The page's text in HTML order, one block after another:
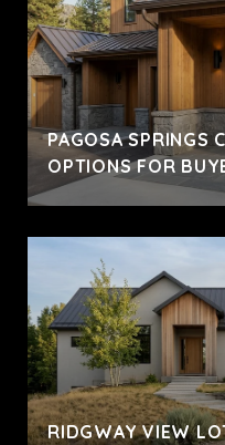
PAGOSA SPRINGS
OPTIONS FOR
RIDGWAY VIEW